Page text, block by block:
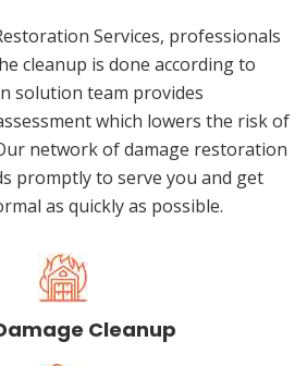
Services, professionals
cleanup is done according to
solution team provides
which lowers the risk of
network of damage restoration
promptly to serve you and get
as quickly as possible.
Cleanup